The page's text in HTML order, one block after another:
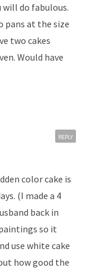
will do fabulous.
pans at the size
two cakes
Would have
color cake is
(I made a 4
back in
so it
use white cake
how good the
REPLY